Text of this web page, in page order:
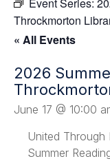
Throckmorton
« All Events
2026
June 17 @ 10:00
United
Summer